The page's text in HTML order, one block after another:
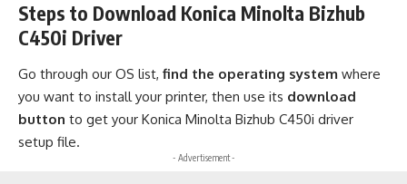
Steps to Download Konica Minolta Bizhub
C450i Driver
Go through our OS list, find the operating system where
you want to install your printer, then use its download
button to get your Konica Minolta Bizhub C450i driver
setup file.
- Advertisement -